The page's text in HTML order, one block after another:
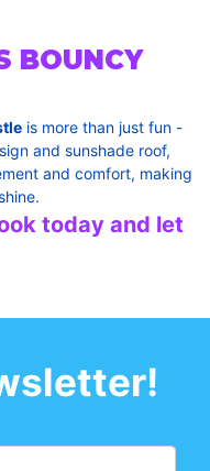
BOUNCY
is more than just fun -
and sunshade roof,
and comfort, making
today and let